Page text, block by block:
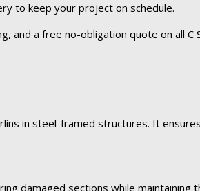
to keep your project on schedule.
and a free no-obligation quote on all C
in steel-framed structures. It
damaged sections while